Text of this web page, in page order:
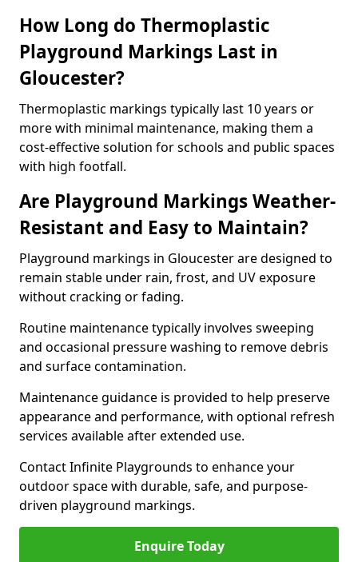
How Long do Thermoplastic
Playground Markings Last in
Gloucester?
Thermoplastic markings typically last 10 years or
more with minimal maintenance, making them a
cost-effective solution for schools and public spaces
with high footfall.
Are Playground Markings Weather-
Resistant and Easy to Maintain?
Playground markings in Gloucester are designed to
remain stable under rain, frost, and UV exposure
without cracking or fading.
Routine maintenance typically involves sweeping
and occasional pressure washing to remove debris
and surface contamination.
Maintenance guidance is provided to help preserve
appearance and performance, with optional refresh
services available after extended use.
Contact Infinite Playgrounds to enhance your
outdoor space with durable, safe, and purpose-
driven playground markings.
Enquire Today